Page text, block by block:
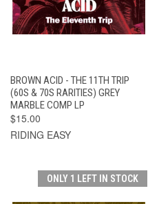
BROWN ACID - THE 11TH TRIP
(60S & 70S RARITIES) GREY
MARBLE COMP LP
$15.00
RIDING EASY
ONLY 1 LEFT IN STOCK